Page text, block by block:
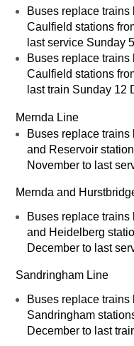
Buses replace
Caulfield stations
last service Sunday
Buses replace
Caulfield stations
last train Sunday 12
Mernda Line
Buses replace trains
and Reservoir
November to last
Mernda and
Buses replace
and Heidelberg
December to last
Sandringham Line
Buses replace trains
Sandringham
December to last